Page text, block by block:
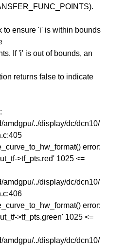
to ensure 'i' is within bounds
If 'i' is out of bounds, an
returns false to indicate
amdgpu/../display/dc/dcn10/
error:
>tf_pts.red' 1025 <=
amdgpu/../display/dc/dcn10/
error:
>tf_pts.green' 1025 <=
amdgpu/../display/dc/dcn10/